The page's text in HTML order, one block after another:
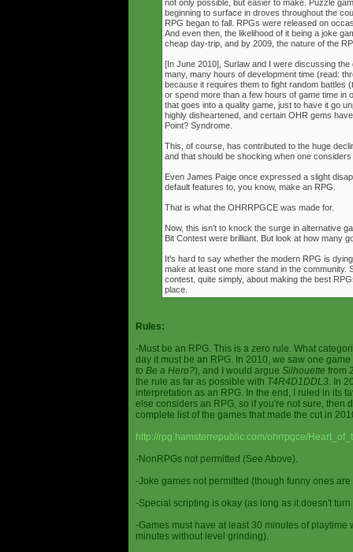
not only possible, but easier to make. Puzzle
beginning to surface in droves throughout the
RPG began to fall. RPGs were released on
And even then, the likelihood of it being a joke
cheap day-trip, and by 2009, the nature of the
[In June 2010], Surlaw and I were discussing
many, many hours of development time (read:
because it requires them to fight random battles
or spend more than a few hours of game time in
that goes into a quality game, just to have it go
highly disheartened, and certain OHR gems
Point? Syndrome.
This, of course, has contributed to the huge
and that should be shocking when one
Even James Paige once expressed a slight
default features to, you know, make an RPG.
That is what the OHRRPGCE was made for.
Now, this isn't to knock the surge in alternative
Bit Contest were brilliant. But look at how many
It's hard to say whether the modern RPG is
make at least one more stand in the community.
contest, quite simply, about making the best
place.
Rules:
-Must be an RPG. This is a zero rule. What
day it must be an RPG. In 2010, we saw one
to Be a Hero?), and I would argue Silhouette from
the rule as far as possible with T4R4D1DDL3. In
interpretation as an RPG. In the end, I ruled in its
else considers an RPG, so if you're not sure, then
complete list of the games that made the cut in
http://rpg.hamsterrepublic.com/ohrrpgce/
-NonRPGs not permitted (See Above).
-Joke games not permitted (though funny ones are
-Special scripting is okay (as long as it doesn't
-Games must have at least 30 minutes of
minutes without level grinding).